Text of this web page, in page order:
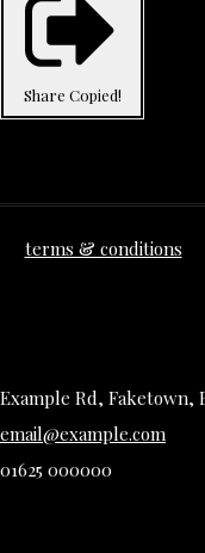
Share Copied!
terms & conditions
Example Rd, Faketown,
email@example.com
01625 000000